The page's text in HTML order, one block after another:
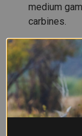
medium
carbines.
What's
bullets?
Hard cast
through